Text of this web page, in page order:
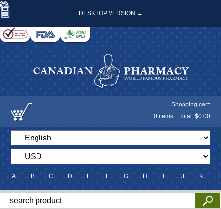
DESKTOP VERSION →
Shopping cart:
0 items Total: $0.00
A B C D E F G H J K L